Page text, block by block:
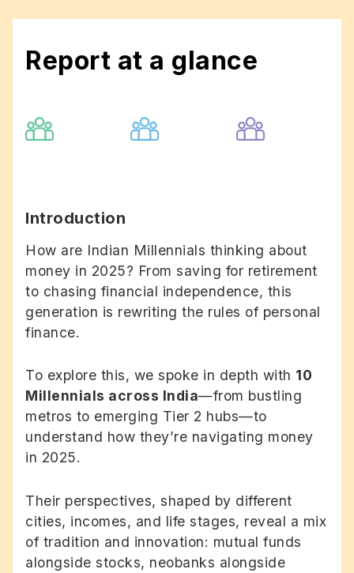
Report at a glance
Introduction
How are Indian Millennials thinking about
money in 2025? From saving for retirement
to chasing financial independence, this
generation is rewriting the rules of personal
finance.
To explore this, we spoke in depth with 10
Millennials across India—from bustling
metros to emerging Tier 2 hubs—to
understand how they’re navigating money
in 2025.
Their perspectives, shaped by different
cities, incomes, and life stages, reveal a mix
of tradition and innovation: mutual funds
alongside stocks, neobanks alongside